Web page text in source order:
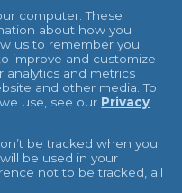
computer. These
about how you
us to remember you.
improve and customize
analytics and metrics
and other media. To
use, see our Privacy
be tracked when you
be used in your
not to be tracked, all